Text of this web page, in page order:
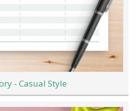
- Casual Style